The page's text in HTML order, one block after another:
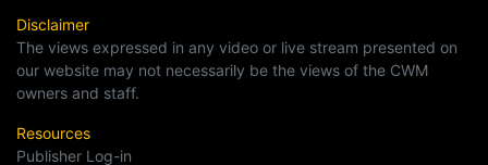
Disclaimer
The views expressed in any video or live stream presented on
our website may not necessarily be the views of the CWM
owners and staff.
Resources
Publisher Log-in